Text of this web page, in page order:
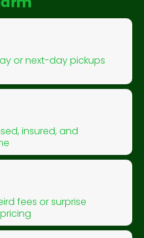
or next-day pickups
insured, and
fees or surprise